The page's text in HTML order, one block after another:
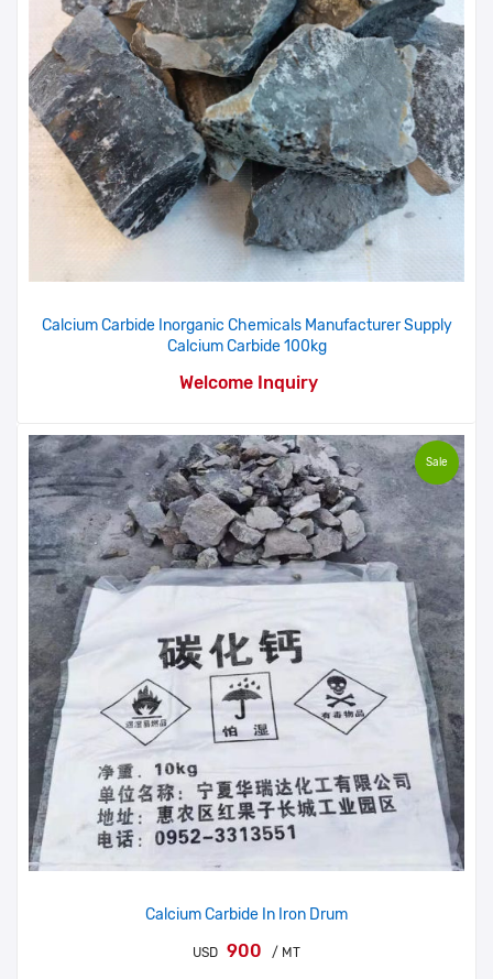
Calcium Carbide Inorganic Chemicals Manufacturer Supply
Calcium Carbide 100kg
Welcome Inquiry
Sale
Calcium Carbide In Iron Drum
USD 900 / MT